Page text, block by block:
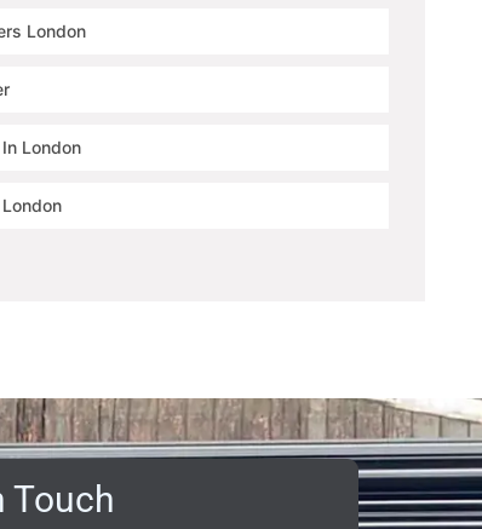
London
London
Touch